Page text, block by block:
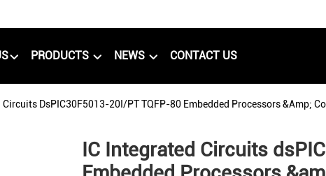
PRODUCTS NEWS CONTACT US
Circuits DsPIC30F5013-20I/PT TQFP-80 Embedded Processors &amp;
IC Integrated Circuits